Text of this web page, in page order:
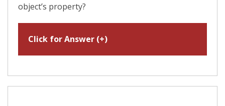
object’s property?
Click for Answer (+)